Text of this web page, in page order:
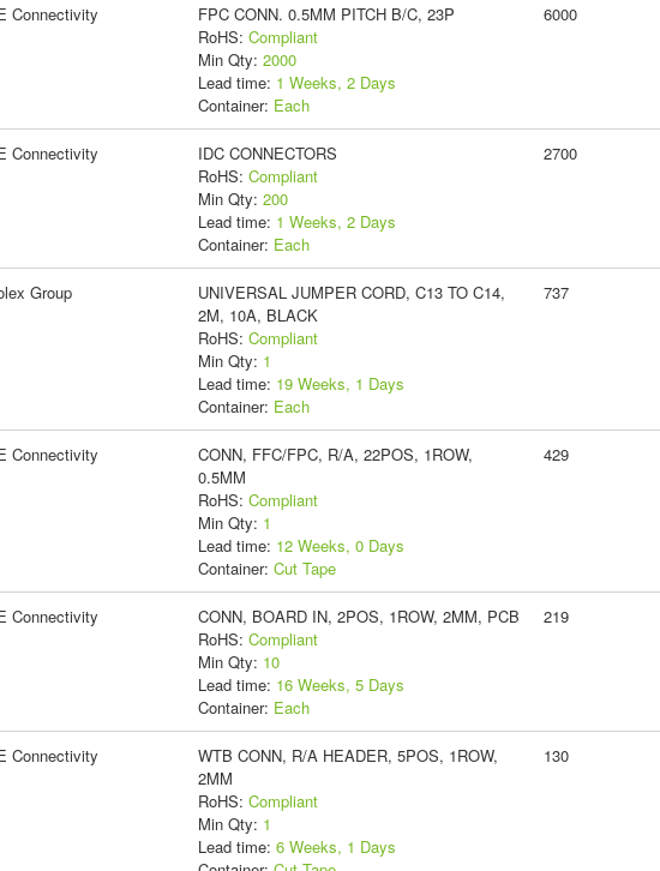
Connectivity
FPC CONN. 0.5MM PITCH B/C, 23P
RoHS: Compliant
Min Qty: 2000
Lead time: 1 Weeks, 2 Days
Container: Each
6000
Connectivity
IDC CONNECTORS
RoHS: Compliant
Min Qty: 200
Lead time: 1 Weeks, 2 Days
Container: Each
2700
Group
UNIVERSAL JUMPER CORD, C13 TO C14,
2M, 10A, BLACK
RoHS: Compliant
Min Qty: 1
Lead time: 19 Weeks, 1 Days
Container: Each
737
Connectivity
CONN, FFC/FPC, R/A, 22POS, 1ROW,
0.5MM
RoHS: Compliant
Min Qty: 1
Lead time: 12 Weeks, 0 Days
Container: Cut Tape
429
Connectivity
CONN, BOARD IN, 2POS, 1ROW, 2MM, PCB
RoHS: Compliant
Min Qty: 10
Lead time: 16 Weeks, 5 Days
Container: Each
219
Connectivity
WTB CONN, R/A HEADER, 5POS, 1ROW,
2MM
RoHS: Compliant
Min Qty: 1
Lead time: 6 Weeks, 1 Days
130